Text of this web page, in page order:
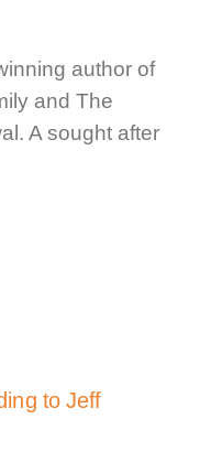
author of
and The
A sought after